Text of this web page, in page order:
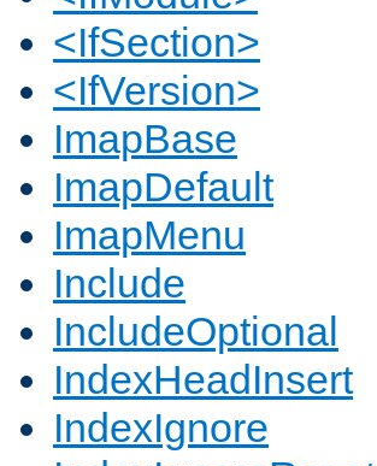
<IfSection>
<IfVersion>
ImapBase
ImapDefault
ImapMenu
Include
IncludeOptional
IndexHeadInsert
IndexIgnore